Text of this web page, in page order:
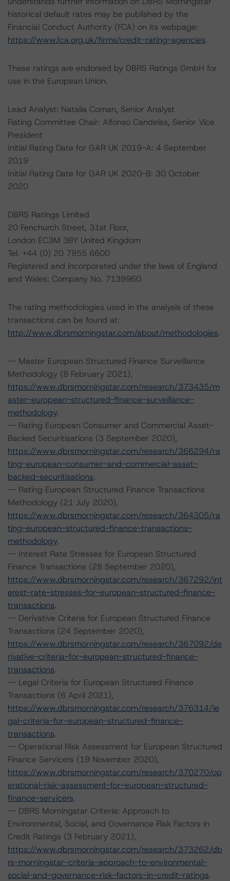
historical default rates may be published by the
Financial Conduct Authority (FCA) on its webpage:
https://www.fca.org.uk/firms/credit-rating-agencies.
These ratings are endorsed by DBRS Ratings GmbH for
use in the European Union.
Lead Analyst: Natalia Coman, Senior Analyst
Rating Committee Chair: Alfonso Candelas, Senior Vice
President
Initial Rating Date for GAR UK 2019-A: 4 September
2019
Initial Rating Date for GAR UK 2020-B: 30 October
2020
DBRS Ratings Limited
20 Fenchurch Street, 31st Floor,
London EC3M 3BY United Kingdom
Tel. +44 (0) 20 7855 6600
Registered and incorporated under the laws of England
and Wales: Company No. 7139960
The rating methodologies used in the analysis of these
transactions can be found at:
http://www.dbrsmorningstar.com/about/methodologies.
-- Master European Structured Finance Surveillance
Methodology (8 February 2021),
https://www.dbrsmorningstar.com/research/373435/m
aster-european-structured-finance-surveillance-
methodology.
-- Rating European Consumer and Commercial Asset-
Backed Securitisations (3 September 2020),
https://www.dbrsmorningstar.com/research/366294/ra
ting-european-consumer-and-commercial-asset-
backed-securitisations.
-- Rating European Structured Finance Transactions
Methodology (21 July 2020),
https://www.dbrsmorningstar.com/research/364305/ra
ting-european-structured-finance-transactions-
methodology.
-- Interest Rate Stresses for European Structured
Finance Transactions (28 September 2020),
https://www.dbrsmorningstar.com/research/367292/int
erest-rate-stresses-for-european-structured-finance-
transactions.
-- Derivative Criteria for European Structured Finance
Transactions (24 September 2020),
https://www.dbrsmorningstar.com/research/367092/de
rivative-criteria-for-european-structured-finance-
transactions.
-- Legal Criteria for European Structured Finance
Transactions (6 April 2021),
https://www.dbrsmorningstar.com/research/376314/le
gal-criteria-for-european-structured-finance-
transactions.
-- Operational Risk Assessment for European Structured
Finance Servicers (19 November 2020),
https://www.dbrsmorningstar.com/research/370270/op
erational-risk-assessment-for-european-structured-
finance-servicers.
-- DBRS Morningstar Criteria: Approach to
Environmental, Social, and Governance Risk Factors in
Credit Ratings (3 February 2021),
https://www.dbrsmorningstar.com/research/373262/db
rs-morningstar-criteria-approach-to-environmental-
social-and-governance-risk-factors-in-credit-ratings.